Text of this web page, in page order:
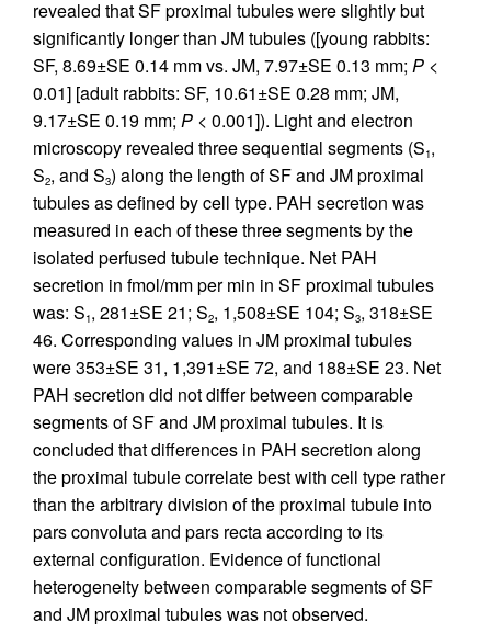
revealed that SF proximal tubules were slightly but
significantly longer than JM tubules ([young rabbits:
SF, 8.69±SE 0.14 mm vs. JM, 7.97±SE 0.13 mm; P <
0.01] [adult rabbits: SF, 10.61±SE 0.28 mm; JM,
9.17±SE 0.19 mm; P < 0.001]). Light and electron
microscopy revealed three sequential segments (S1,
S2, and S3) along the length of SF and JM proximal
tubules as defined by cell type. PAH secretion was
measured in each of these three segments by the
isolated perfused tubule technique. Net PAH
secretion in fmol/mm per min in SF proximal tubules
was: S1, 281±SE 21; S2, 1,508±SE 104; S3, 318±SE
46. Corresponding values in JM proximal tubules
were 353±SE 31, 1,391±SE 72, and 188±SE 23. Net
PAH secretion did not differ between comparable
segments of SF and JM proximal tubules. It is
concluded that differences in PAH secretion along
the proximal tubule correlate best with cell type rather
than the arbitrary division of the proximal tubule into
pars convoluta and pars recta according to its
external configuration. Evidence of functional
heterogeneity between comparable segments of SF
and JM proximal tubules was not observed.